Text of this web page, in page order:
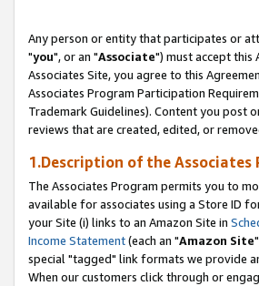
Any person or entity that participates or
"you", or an "Associate") must accept this
Associates Site, you agree to this
Associates Program Participation
Trademark Guidelines). Content you post
reviews that are created, edited, or
1.Description of the Associates
The Associates Program permits you to
available for associates using a Store ID
your Site (i) links to an Amazon Site in
Income Statement(each an "Amazon Site
special "tagged" link formats we provide
When our customers click through or